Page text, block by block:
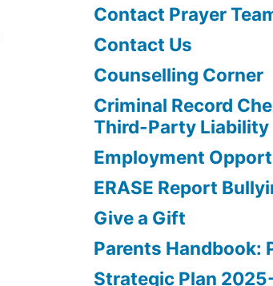
Contact Prayer
Contact Us
Counselling Corner
Criminal Record
Third-Party Liability
Employment
ERASE Report
Give a Gift
Parents Handbook:
Strategic Plan